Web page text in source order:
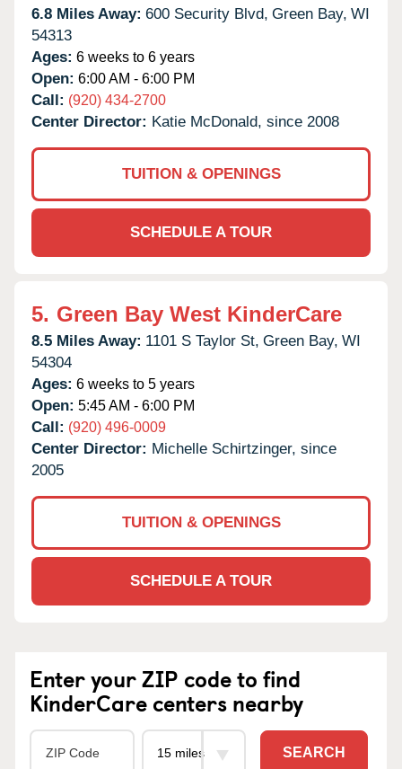
6.8 Miles Away: 600 Security Blvd, Green Bay, WI
54313
Ages: 6 weeks to 6 years
Open: 6:00 AM - 6:00 PM
Call: (920) 434-2700
Center Director: Katie McDonald, since 2008
TUITION & OPENINGS
SCHEDULE A TOUR
5. Green Bay West KinderCare
8.5 Miles Away: 1101 S Taylor St, Green Bay, WI
54304
Ages: 6 weeks to 5 years
Open: 5:45 AM - 6:00 PM
Call: (920) 496-0009
Center Director: Michelle Schirtzinger, since
2005
TUITION & OPENINGS
SCHEDULE A TOUR
Enter your ZIP code to find
KinderCare centers nearby
SEARCH